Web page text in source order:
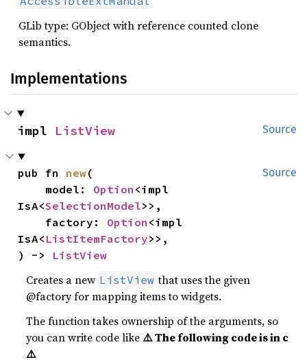
GLib type: GObject with reference counted clone
semantics.
Implementations
Source
impl ListView
Source
pub fn new(
    model:
Option <impl
IsA<SelectionModel>>,
    factory:
Option <impl
IsA< ListItemFactory>>,
) -> ListView
Creates a new ListView that uses the given
@factory for mapping items to widgets.
The function takes ownership of the arguments, so
you can write code like⚠️ The following code is in c
⚠️